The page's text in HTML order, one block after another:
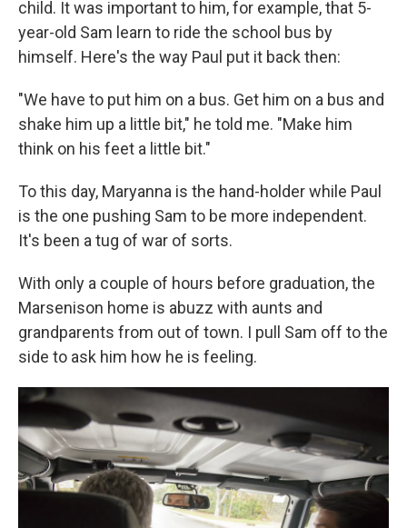
child. It was important to him, for example, that 5-
year-old Sam learn to ride the school bus by
himself. Here's the way Paul put it back then:
"We have to put him on a bus. Get him on a bus and
shake him up a little bit," he told me. "Make him
think on his feet a little bit."
To this day, Maryanna is the hand-holder while Paul
is the one pushing Sam to be more independent.
It's been a tug of war of sorts.
With only a couple of hours before graduation, the
Marsenison home is abuzz with aunts and
grandparents from out of town. I pull Sam off to the
side to ask him how he is feeling.